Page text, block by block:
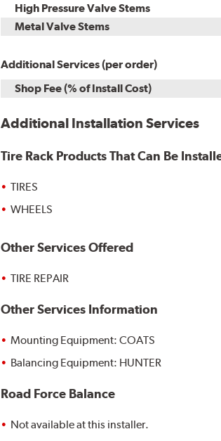
High Pressure Valve Stems
Metal Valve Stems
Additional Services (per order)
Shop Fee (% of Install Cost)
Additional Installation Services
Tire Rack Products That Can Be
TIRES
WHEELS
Other Services Offered
TIRE REPAIR
Other Services Information
Mounting Equipment: COATS
Balancing Equipment: HUNTER
Road Force Balance
Not available at this installer.